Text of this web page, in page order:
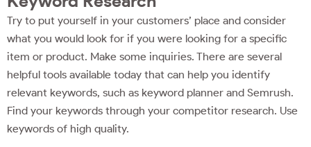
Try to put yourself in your customers’ place and consider
what you would look for if you were looking for a specific
item or product. Make some inquiries. There are several
helpful tools available today that can help you identify
relevant keywords, such as keyword planner and Semrush.
Find your keywords through your competitor research. Use
keywords of high quality.